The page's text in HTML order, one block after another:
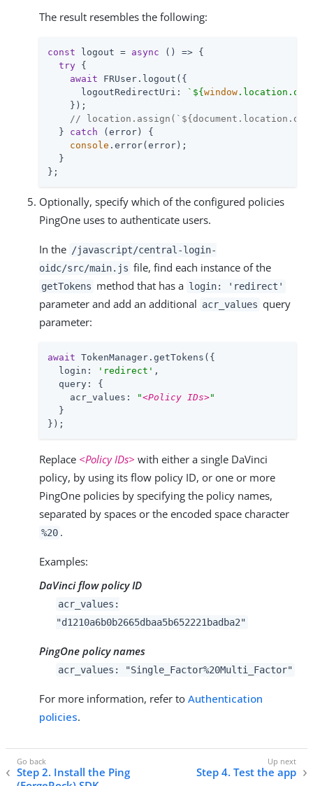
The result resembles the following:
const logout = async () => {
try {
await FRUser.logout({
logoutRedirectUri : ` ${ window
    });
//
  }
catch (error) {
console .error(error);
  }
};
Optionally, specify which of the configured policies
PingOne uses to authenticate users.
In the /javascript/central-login-
oidc/src/main.js file, find each instance of the
getTokens method that has a login: 'redirect'
parameter and add an additional acr_values query
parameter:
await TokenManager.getTokens({
login : 'redirect' ,
query : {
acr_values : "<Policy IDs>"
  }
});
Replace <Policy IDs> with either a single DaVinci
policy, by using its flow policy ID, or one or more
PingOne policies by specifying the policy names,
separated by spaces or the encoded space character
%20 .
Examples:
DaVinci flow policy ID
acr_values:
"d1210a6b0b2665dbaa5b652221badba2"
PingOne policy names
acr_values: "Single_Factor%20Multi_Factor"
For more information, refer to Authentication
policies.
Step 2. Install the Ping
Step 4. Test the app